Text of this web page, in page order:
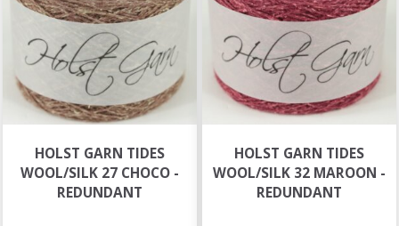
HOLST GARN TIDES
WOOL/SILK 27 CHOCO -
REDUNDANT
HOLST GARN TIDES
WOOL/SILK 32 MAROON -
REDUNDANT